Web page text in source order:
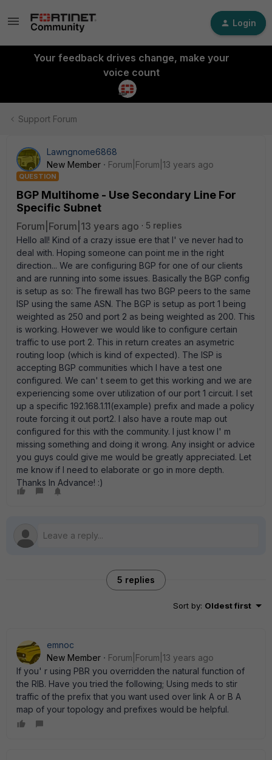
Login
Your feedback drives change, make your
voice count
Support Forum
Lawngnome6868
New Member
Forum|Forum|13 years ago
QUESTION
BGP Multihome - Use Secondary Line For
Specific Subnet
Forum|Forum|13 years ago
5 replies
Hello all! Kind of a crazy issue ere that I' ve never had to
deal with. Hoping someone can point me in the right
direction... We are configuring BGP for one of our clients
and are running into some issues. Basically the BGP config
is setup as so: The firewall has two BGP peers to the same
ISP using the same ASN. The BGP is setup as port 1 being
weighted as 250 and port 2 as being weighted as 200. This
is working. However we would like to configure certain
traffic to use port 2. This in return creates an asymetric
routing loop (which is kind of expected). The ISP is
accepting BGP communities which I have a test one
configured. We can' t seem to get this working and we are
experiencing some over utilization of our port 1 circuit. I set
up a specific 192.168.1.11(example) prefix and made a policy
route forcing it out port2. I also have a route map out
configured for this with the community. I just know I' m
missing something and doing it wrong. Any insight or advice
you guys could give me would be greatly appreciated. Let
me know if I need to elaborate or go in more depth.
Thanks In Advance! :)
5 replies
Sort by: Oldest first
emnoc
New Member
Forum|Forum|13 years ago
If you' r using PBR you overridden the natural function of
the RIB. Have you tried the following; Using meds to stir
traffic of the prefix that you want used over link A or B A
map of your topology and prefixes would be helpful.